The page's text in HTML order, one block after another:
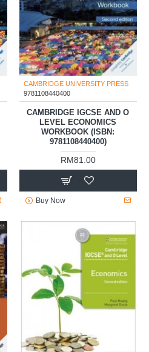
CAMBRIDGE UNIVERSITY PRESS
9781108440400
CAMBRIDGE IGCSE AND O
LEVEL ECONOMICS
WORKBOOK (ISBN:
9781108440400)
RM81.00
Buy Now